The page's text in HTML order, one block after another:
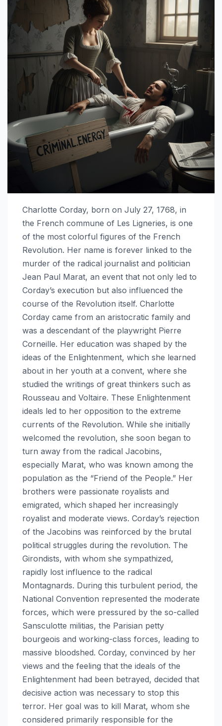
Charlotte Corday, born on July 27, 1768, in
the French commune of Les Ligneries, is one
of the most colorful figures of the French
Revolution. Her name is forever linked to the
murder of the radical journalist and politician
Jean Paul Marat, an event that not only led to
Corday’s execution but also influenced the
course of the Revolution itself. Charlotte
Corday came from an aristocratic family and
was a descendant of the playwright Pierre
Corneille. Her education was shaped by the
ideas of the Enlightenment, which she learned
about in her youth at a convent, where she
studied the writings of great thinkers such as
Rousseau and Voltaire. These Enlightenment
ideals led to her opposition to the extreme
currents of the Revolution. While she initially
welcomed the revolution, she soon began to
turn away from the radical Jacobins,
especially Marat, who was known among the
population as the “Friend of the People.” Her
brothers were passionate royalists and
emigrated, which shaped her increasingly
royalist and moderate views. Corday’s rejection
of the Jacobins was reinforced by the brutal
political struggles during the revolution. The
Girondists, with whom she sympathized,
rapidly lost influence to the radical
Montagnards. During this turbulent period, the
National Convention represented the moderate
forces, which were pressured by the so-called
Sansculotte militias, the Parisian petty
bourgeois and working-class forces, leading to
massive bloodshed. Corday, convinced by her
views and the feeling that the ideals of the
Enlightenment had been betrayed, decided that
decisive action was necessary to stop this
terror. Her goal was to kill Marat, whom she
considered primarily responsible for the